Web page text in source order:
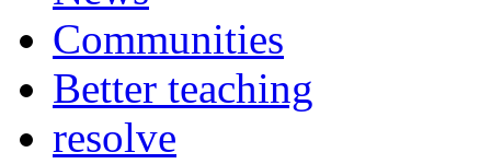
Communities
Better teaching
resolve